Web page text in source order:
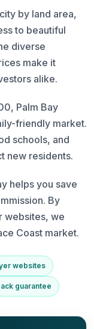
by land area,
to beautiful
diverse
make it
alike.
Palm Bay
friendly market.
schools, and
new residents.
helps you save
By
websites, we
Coast market.
websites
guarantee